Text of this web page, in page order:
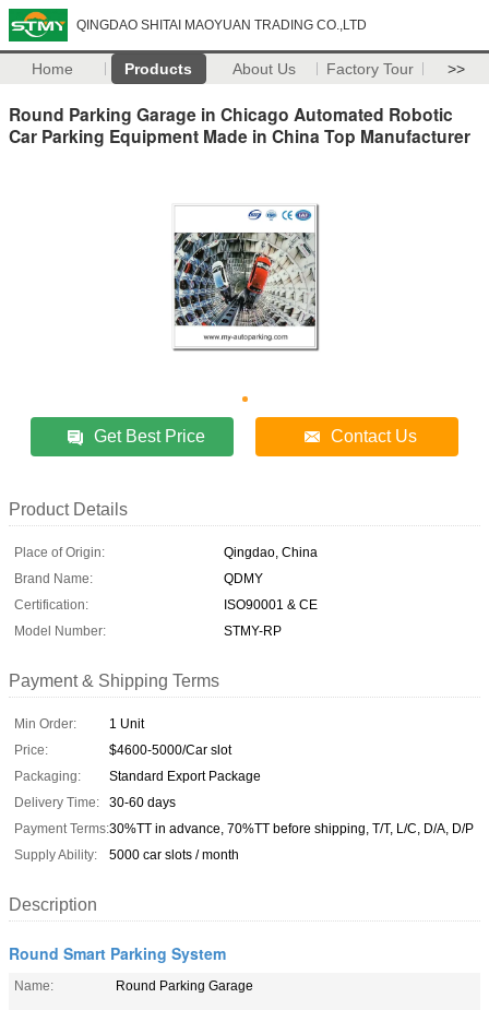
QINGDAO SHITAI MAOYUAN TRADING CO.,LTD
Home Products About Us Factory Tour >>
Round Parking Garage in Chicago Automated Robotic
Car Parking Equipment Made in China Top Manufacturer
Get Best Price Contact Us
Product Details
Place of Origin:
Qingdao, China
Brand Name:
QDMY
Certification:
ISO90001 & CE
Model Number:
STMY-RP
Payment & Shipping Terms
Min Order:
1 Unit
Price:
$4600-5000/Car slot
Packaging:
Standard Export Package
Delivery Time:
30-60 days
Payment Terms:30%TT in advance, 70%TT before shipping, T/T, L/C, D/A, D/P
Supply Ability:
5000 car slots / month
Description
Round Smart Parking System
Name: Round Parking Garage